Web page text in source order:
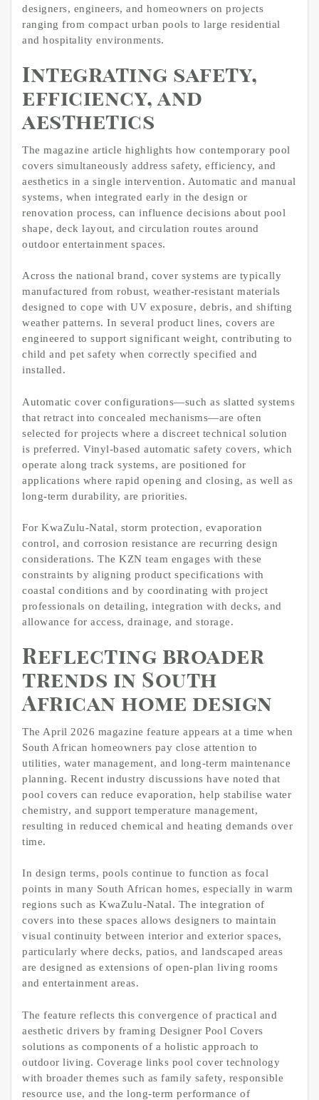
designers, engineers, and homeowners on projects
ranging from compact urban pools to large residential
and hospitality environments.
Integrating safety,
efficiency, and
aesthetics
The magazine article highlights how contemporary pool
covers simultaneously address safety, efficiency, and
aesthetics in a single intervention. Automatic and manual
systems, when integrated early in the design or
renovation process, can influence decisions about pool
shape, deck layout, and circulation routes around
outdoor entertainment spaces.
Across the national brand, cover systems are typically
manufactured from robust, weather-resistant materials
designed to cope with UV exposure, debris, and shifting
weather patterns. In several product lines, covers are
engineered to support significant weight, contributing to
child and pet safety when correctly specified and
installed.
Automatic cover configurations—such as slatted systems
that retract into concealed mechanisms—are often
selected for projects where a discreet technical solution
is preferred. Vinyl-based automatic safety covers, which
operate along track systems, are positioned for
applications where rapid opening and closing, as well as
long-term durability, are priorities.
For KwaZulu-Natal, storm protection, evaporation
control, and corrosion resistance are recurring design
considerations. The KZN team engages with these
constraints by aligning product specifications with
coastal conditions and by coordinating with project
professionals on detailing, integration with decks, and
allowance for access, drainage, and storage.
Reflecting broader
trends in South
African home design
The April 2026 magazine feature appears at a time when
South African homeowners pay close attention to
utilities, water management, and long-term maintenance
planning. Recent industry discussions have noted that
pool covers can reduce evaporation, help stabilise water
chemistry, and support temperature management,
resulting in reduced chemical and heating demands over
time.
In design terms, pools continue to function as focal
points in many South African homes, especially in warm
regions such as KwaZulu-Natal. The integration of
covers into these spaces allows designers to maintain
visual continuity between interior and exterior spaces,
particularly where decks, patios, and landscaped areas
are designed as extensions of open-plan living rooms
and entertainment areas.
The feature reflects this convergence of practical and
aesthetic drivers by framing Designer Pool Covers
solutions as components of a holistic approach to
outdoor living. Coverage links pool cover technology
with broader themes such as family safety, responsible
resource use, and the long-term performance of